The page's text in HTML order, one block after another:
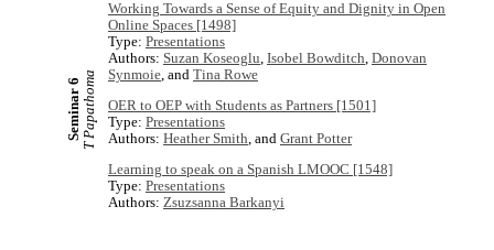
Seminar 6T Papathoma
Working Towards a Sense of Equity and Dignity in Open
Online Spaces [1498]
Type: Presentations
Authors: Suzan Koseoglu, Isobel Bowditch, Donovan
Synmoie, and Tina Rowe
OER to OEP with Students as Partners [1501]
Type: Presentations
Authors: Heather Smith, and Grant Potter
Learning to speak on a Spanish LMOOC [1548]
Type: Presentations
Authors: Zsuzsanna Barkanyi